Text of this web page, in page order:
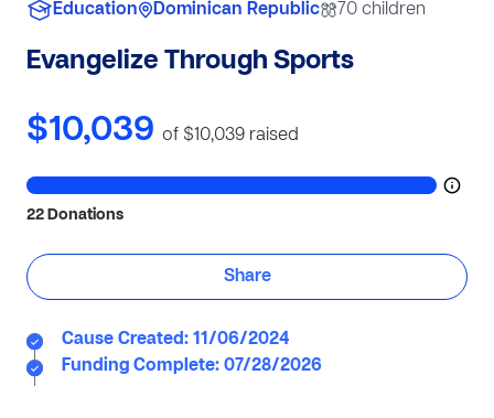
Evangelize Through Sports
Education Dominican Republic 70 children
$10,039 of $10,039 raised
22 Donations
Cause Created: 11/06/2024
Funding Complete: 07/28/2026
Share